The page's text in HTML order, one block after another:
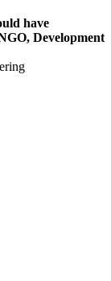
have
Development